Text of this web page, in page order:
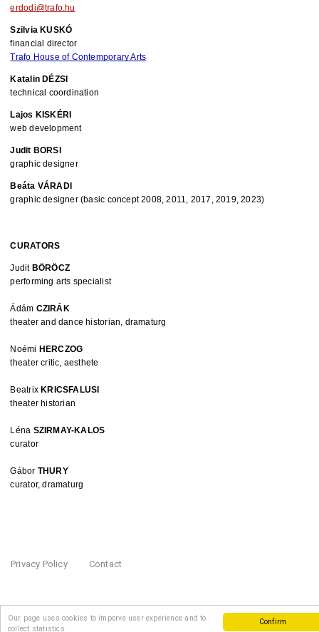
Confirm
Our page uses cookies to imporve user experience and to
collect statistics.
erdodi@trafo.hu
Szilvia KUSKÓ
financial director
Trafo House of Contemporary Arts
Katalin DÉZSI
technical coordination
Lajos KISKÉRI
web development
Judit BORSI
graphic designer
Beáta VÁRADI
graphic designer (basic concept 2008, 2011, 2017, 2019, 2023)
CURATORS
Judit BÖRÖCZ
performing arts specialist
Ádám CZIRÁK
theater and dance historian, dramaturg
Noémi HERCZOG
theater critic, aesthete
Beatrix KRICSFALUSI
theater historian
Léna SZIRMAY-KALOS
curator
Gábor THURY
curator, dramaturg
Privacy Policy Contact